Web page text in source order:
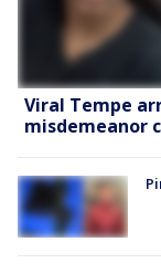
Viral Tempe
misdemeanor